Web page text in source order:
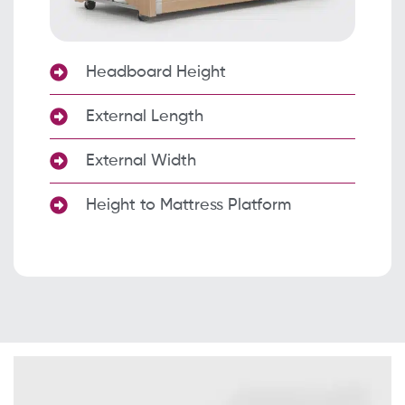
Headboard Height
External Length
External Width
Height to Mattress Platform